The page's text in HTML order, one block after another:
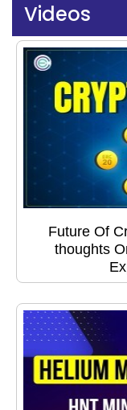
Videos
Future Of
thoughts